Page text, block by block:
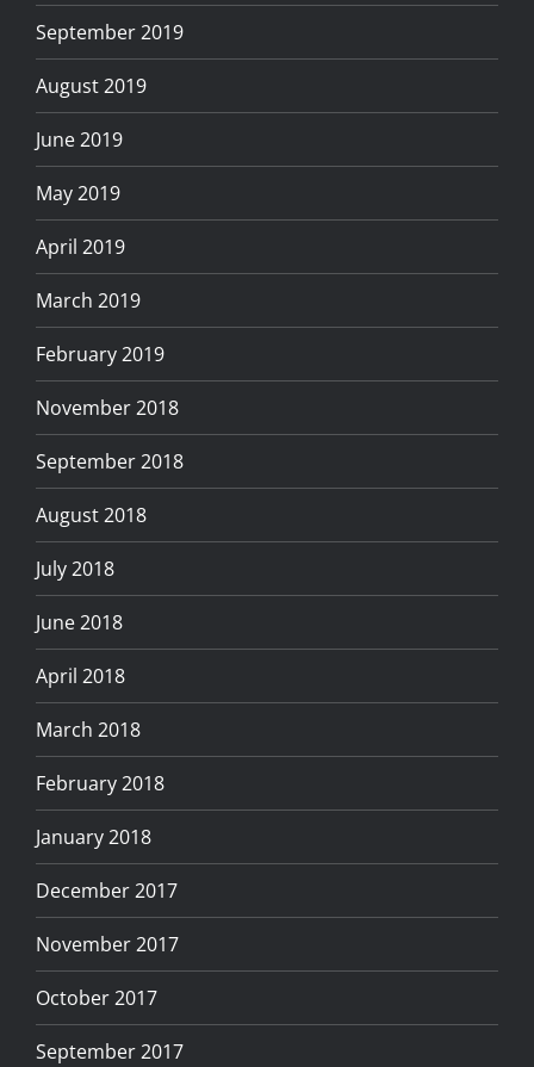
September 2019
August 2019
June 2019
May 2019
April 2019
March 2019
February 2019
November 2018
September 2018
August 2018
July 2018
June 2018
April 2018
March 2018
February 2018
January 2018
December 2017
November 2017
October 2017
September 2017